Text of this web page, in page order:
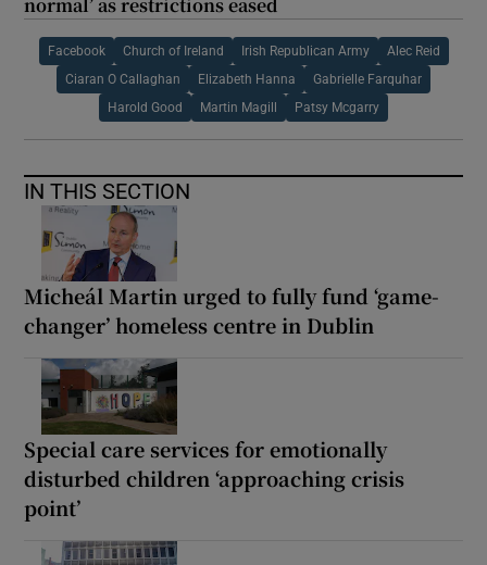
Facebook Church of Ireland Irish Republican Army Alec Reid
Ciaran O Callaghan Elizabeth Hanna Gabrielle Farquhar
Harold Good Martin Magill Patsy Mcgarry
IN THIS SECTION
Micheál Martin urged to fully fund ‘game-
changer’ homeless centre in Dublin
Special care services for emotionally
disturbed children ‘approaching crisis
point’